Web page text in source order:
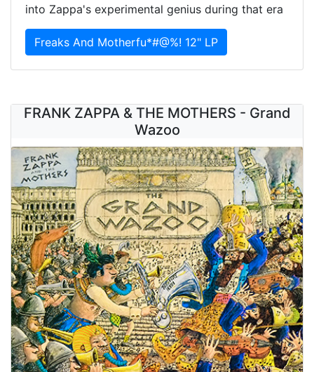
into Zappa's experimental genius during that era
Freaks And Motherfu*#@%! 12" LP
FRANK ZAPPA & THE MOTHERS - Grand
Wazoo